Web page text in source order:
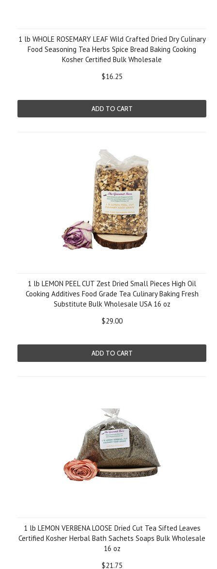
1 lb WHOLE ROSEMARY LEAF Wild Crafted Dried Dry Culinary
Food Seasoning Tea Herbs Spice Bread Baking Cooking
Kosher Certified Bulk Wholesale
$16.25
ADD TO CART
1 lb LEMON PEEL CUT Zest Dried Small Pieces High Oil
Cooking Additives Food Grade Tea Culinary Baking Fresh
Substitute Bulk Wholesale USA 16 oz
$29.00
ADD TO CART
1 lb LEMON VERBENA LOOSE Dried Cut Tea Sifted Leaves
Certified Kosher Herbal Bath Sachets Soaps Bulk Wholesale
16 oz
$21.75